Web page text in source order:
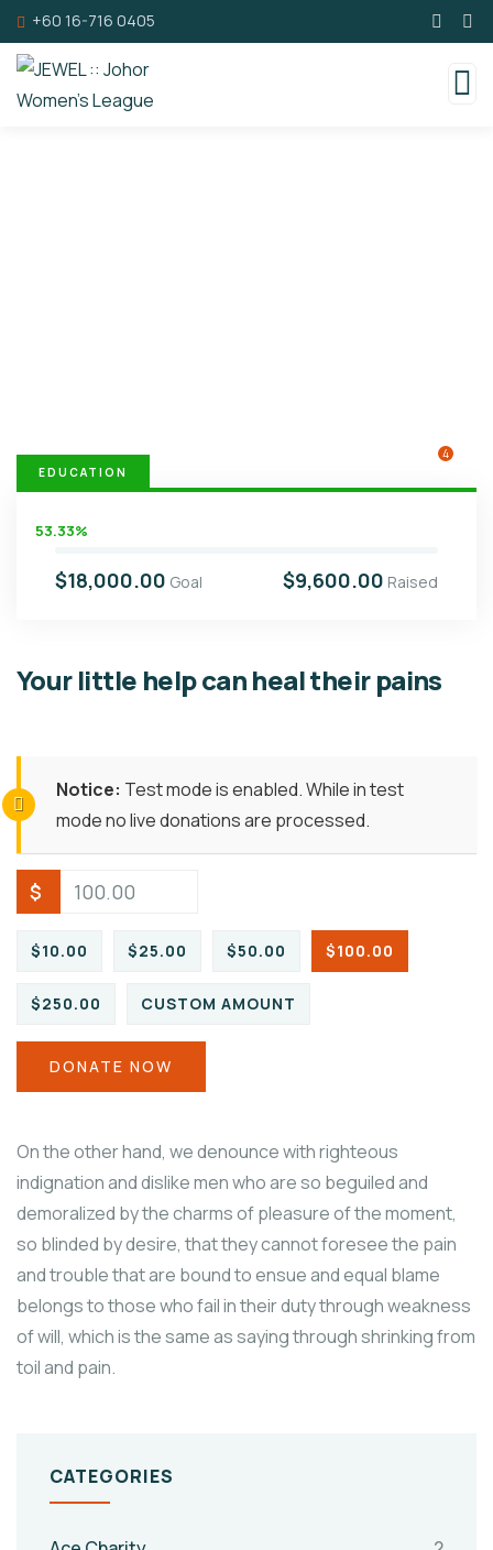
+60 16-716 0405
EDUCATION
4
53.33%
$18,000.00 Goal $9,600.00 Raised
Your little help can heal their pains
Notice: Test mode is enabled. While in test
mode no live donations are processed.
$
$10.00 $25.00 $50.00 $100.00
$250.00 CUSTOM AMOUNT
DONATE NOW
On the other hand, we denounce with righteous
indignation and dislike men who are so beguiled and
demoralized by the charms of pleasure of the moment,
so blinded by desire, that they cannot foresee the pain
and trouble that are bound to ensue and equal blame
belongs to those who fail in their duty through weakness
of will, which is the same as saying through shrinking from
toil and pain.
CATEGORIES